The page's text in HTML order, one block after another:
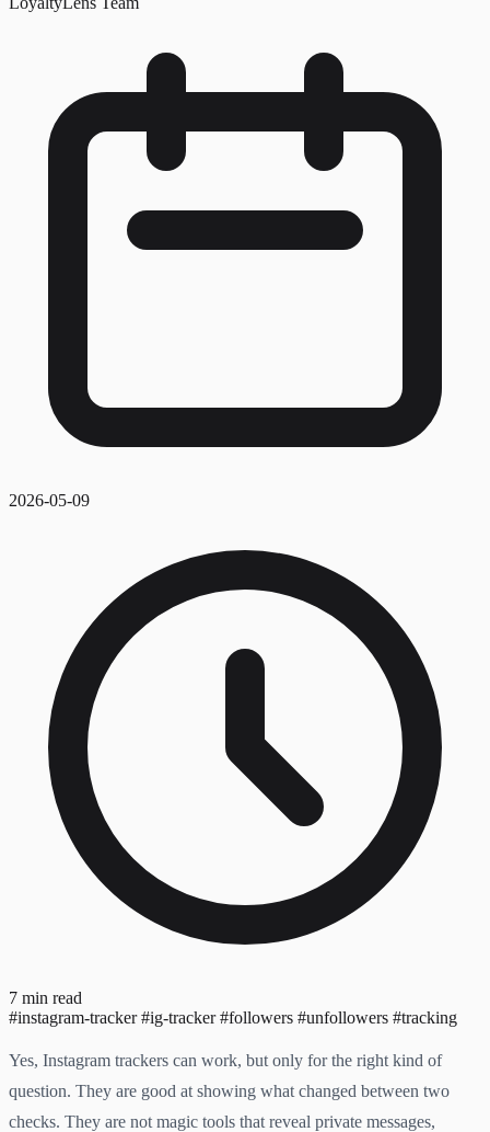
2026-05-09
7 min read
#instagram-tracker#ig-tracker#followers #unfollowers #tracking
Yes, Instagram trackers can work, but only for the right kind of
question. They are good at showing what changed between two
checks. They are not magic tools that reveal private messages,